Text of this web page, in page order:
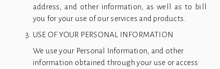
address, and other information, as well as to bill
you for your use of our services and products.
USE OF YOUR PERSONAL INFORMATION
We use your Personal Information, and other
information obtained through your use or access